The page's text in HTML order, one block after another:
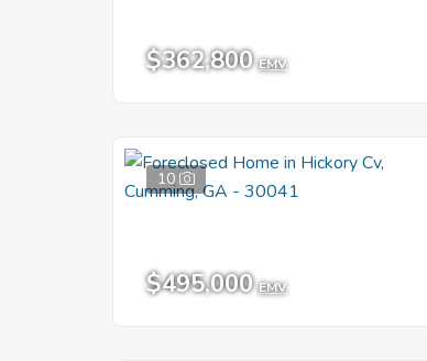
$362,800 EMV
10
$495,000 EMV